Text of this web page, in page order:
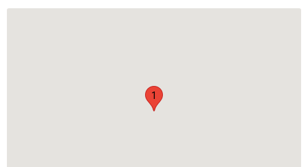
1